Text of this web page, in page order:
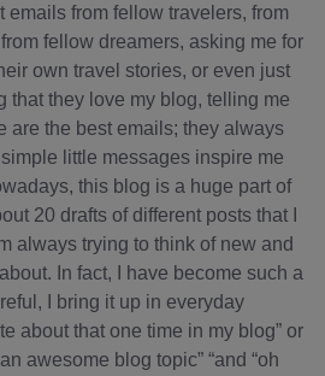
emails from fellow travelers, from
fellow dreamers, asking me for
own travel stories, or even just
that they love my blog, telling me
are the best emails; they always
little messages inspire me
this blog is a huge part of
20 drafts of different posts that I
always trying to think of new and
In fact, I have become such a
I bring it up in everyday
about that one time in my blog” or
awesome blog topic” “and “oh